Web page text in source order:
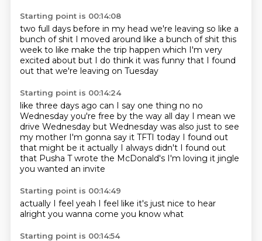
Starting point is 00:14:08
two full days before in my head we're leaving so like a
bunch of shit I moved around like a bunch of shit this
week to like make the trip happen which I'm very
excited about but I do think it was funny that I found
out that we're leaving on Tuesday
Starting point is 00:14:24
like three days ago can I say one thing no no
Wednesday you're free by the way all day I mean we
drive Wednesday but Wednesday was also just to see
my mother I'm gonna say it TFTI today I found out
that might be it actually I always didn't I found out
that Pusha T wrote the McDonald's I'm loving it jingle
you wanted an invite
Starting point is 00:14:49
actually I feel yeah I feel like it's just nice to hear
alright you wanna come you know what
Starting point is 00:14:54